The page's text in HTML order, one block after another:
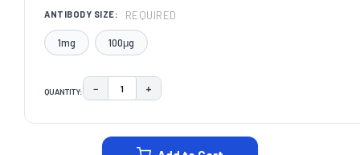
ANTIBODY SIZE: REQUIRED
1mg 100μg
QUANTITY: DECREASE QUANTITY:
− INCREASE QUANTITY:
+